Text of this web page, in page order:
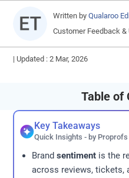
Written by Qualaroo
Customer Feedback &
| Updated : 2 Mar, 2026
Table of
Key Takeaways
Quick Insights - by
Brandsentiment is the
across reviews, tickets,